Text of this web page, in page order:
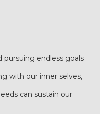
pursuing endless goals
with our inner selves,
can sustain our